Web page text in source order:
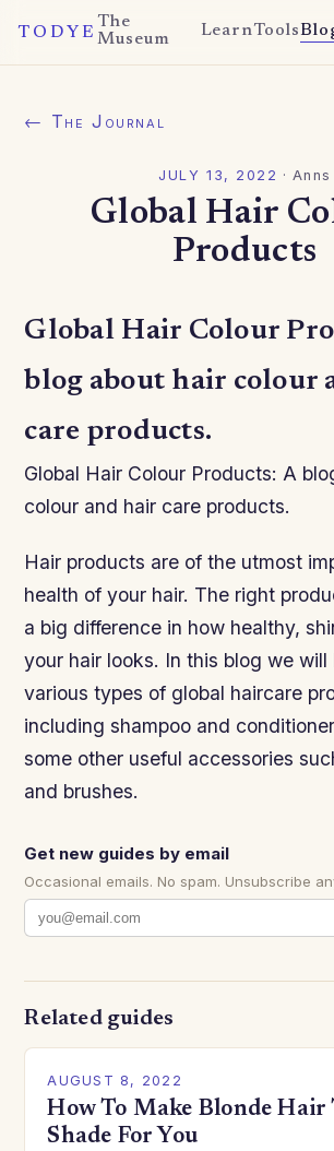
TODYE
The
Museum
LearnTools
← The Journal
JULY 13, 2022 ·Anns
Global Hair
Products
Global Hair Colour
blog about hair colour
care products.
Global Hair Colour Products: A
colour and hair care products.
Hair products are of the utmost
health of your hair. The right
a big difference in how healthy,
your hair looks. In this blog we will
various types of global haircare
including shampoo and
some other useful accessories
and brushes.
Get new guides by email
Occasional emails. No spam. Unsubscribe
Related guides
AUGUST 8, 2022
How To Make Blonde Hair
Shade For You